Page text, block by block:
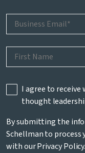
I agree to receive
thought
By submitting the
Schellman to process
with ourPrivacy Policy.